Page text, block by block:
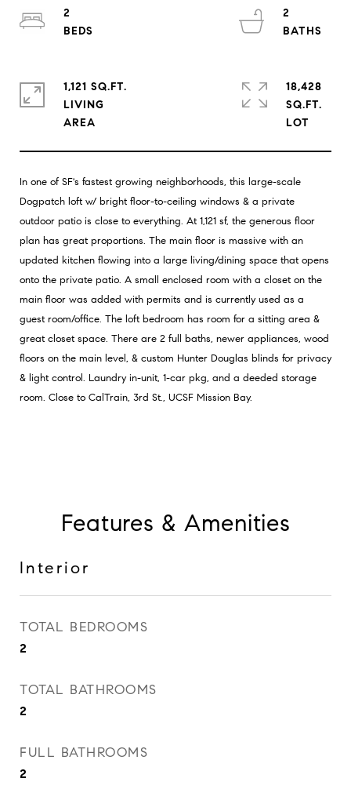
In one of SF's fastest growing neighborhoods, this large-scale
Dogpatch loft w/ bright floor-to-ceiling windows & a private
outdoor patio is close to everything. At 1,121 sf, the generous floor
plan has great proportions. The main floor is massive with an
updated kitchen flowing into a large living/dining space that opens
onto the private patio. A small enclosed room with a closet on the
main floor was added with permits and is currently used as a
guest room/office. The loft bedroom has room for a sitting area &
great closet space. There are 2 full baths, newer appliances, wood
floors on the main level, & custom Hunter Douglas blinds for privacy
& light control. Laundry in-unit, 1-car pkg, and a deeded storage
room. Close to CalTrain, 3rd St., UCSF Mission Bay.
2
2
1,121 SQ.FT.
LIVING
18,428
SQ.FT.
Features & Amenities
Interior
TOTAL BEDROOMS
2
TOTAL BATHROOMS
2
FULL BATHROOMS
2